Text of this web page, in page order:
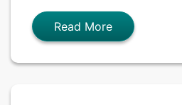
Read More